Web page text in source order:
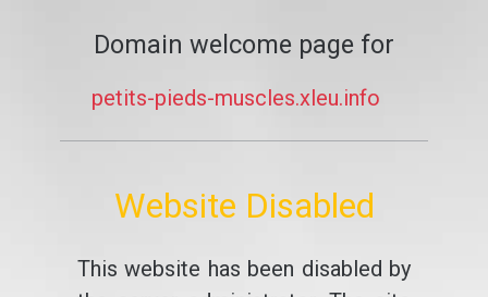
Domain welcome page for
petits-pieds-muscles.xleu.info
Website Disabled
This website has been disabled by